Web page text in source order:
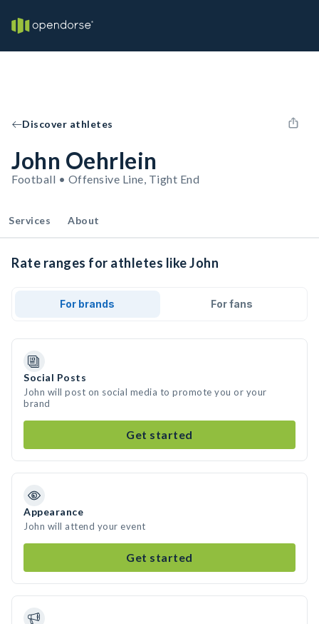
Discover athletes
John Oehrlein
Football • Offensive Line, Tight End
Services About
Rate ranges for athletes like John
For brands For fans
Social Posts
John will post on social media to promote you or your
brand
Get started
Appearance
John will attend your event
Get started